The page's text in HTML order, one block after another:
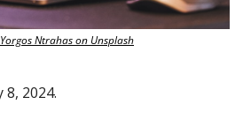
Ntrahas on Unsplash
8, 2024.